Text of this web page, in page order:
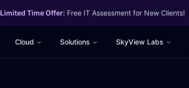
Limited Time Offer: Free IT Assessment for New Clients!
Cloud Solutions SkyView Labs